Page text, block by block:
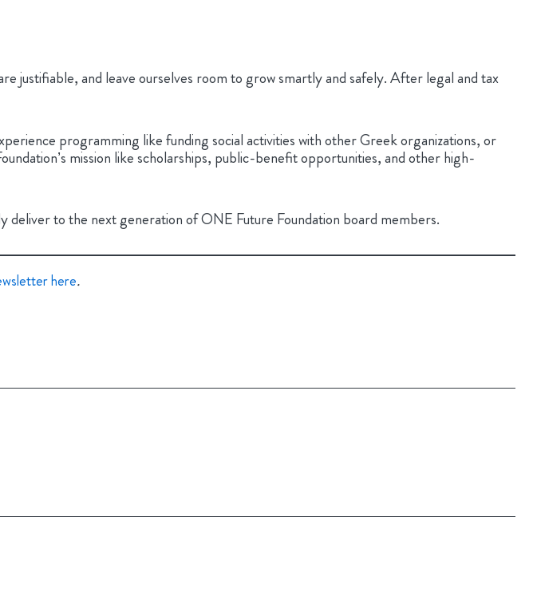
justifiable, and leave ourselves room to grow smartly and safely. After legal and tax
programming like funding social activities with other Greek organizations, or
mission like scholarships, public-benefit opportunities, and other high-
deliver to the next generation of ONE Future Foundation board members.
here.